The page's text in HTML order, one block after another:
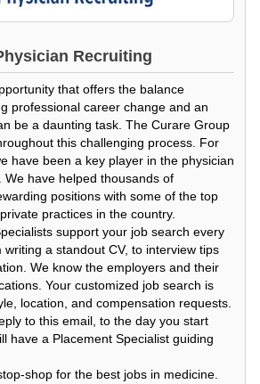
Recruiting
that offers the balance
professional career change and an
be a daunting task. The Curare Group
this challenging process. For
have been a key player in the physician
We have helped thousands of
positions with some of the top
practices in the country.
support your job search every
a standout CV, to interview tips
We know the employers and their
Your customized job search is
location, and compensation requests.
to this email, to the day you start
have a Placement Specialist guiding
shop for the best jobs in medicine.